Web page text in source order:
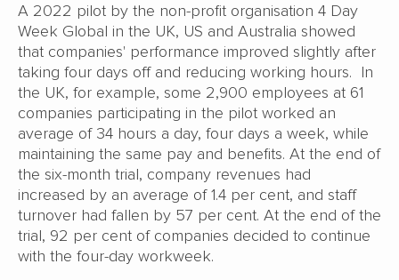
A 2022 pilot by the non-profit organisation 4 Day
Week Global in the UK, US and Australia showed
that companies' performance improved slightly after
taking four days off and reducing working hours. In
the UK, for example, some 2,900 employees at 61
companies participating in the pilot worked an
average of 34 hours a day, four days a week, while
maintaining the same pay and benefits. At the end of
the six-month trial, company revenues had
increased by an average of 1.4 per cent, and staff
turnover had fallen by 57 per cent. At the end of the
trial, 92 per cent of companies decided to continue
with the four-day workweek.